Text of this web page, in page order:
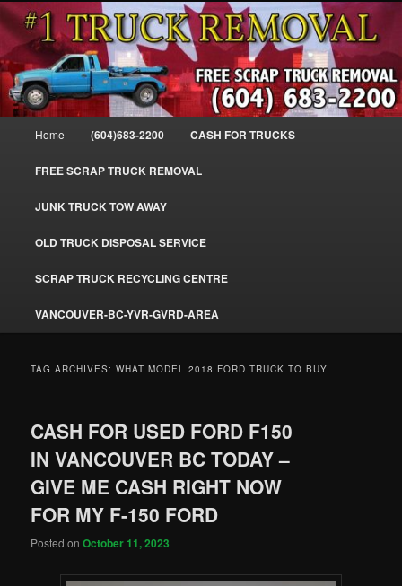
Skip
to
primary
content
Skip
to
secondary
contentCash For Trucks – BC – 604-683-
2200 – Sell Your Truck For The Most
Cash – We Buy All Trucks Cash –
www.truckremoval.com
#1CashForTrucks – We Buy All Trucks – The Top Scrap Truck Removal
Home (604)683-2200 CASH FOR TRUCKS
FREE SCRAP TRUCK REMOVAL
JUNK TRUCK TOW AWAY
OLD TRUCK DISPOSAL SERVICE
SCRAP TRUCK RECYCLING CENTRE
VANCOUVER-BC-YVR-GVRD-AREA
TAG ARCHIVES:WHAT MODEL 2018 FORD TRUCK TO BUY
CASH FOR USED FORD F150
IN VANCOUVER BC TODAY –
GIVE ME CASH RIGHT NOW
FOR MY F-150 FORD
Posted onOctober 11, 2023